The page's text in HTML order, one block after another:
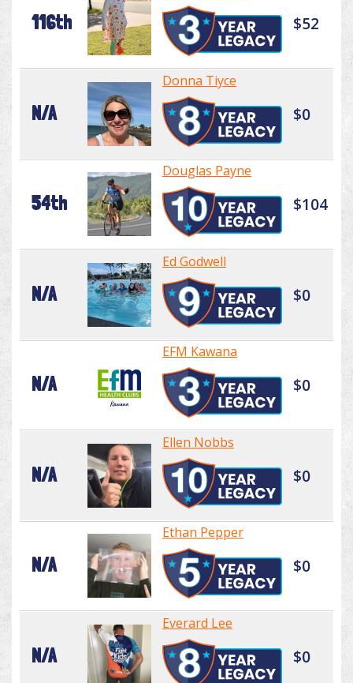
116th $52
N/A
Donna Tiyce
$0
54th
Douglas Payne
$104
N/A
Ed Godwell
$0
N/A
EFM Kawana
$0
N/A
Ellen Nobbs
$0
N/A
Ethan Pepper
$0
N/A
Everard Lee
$0